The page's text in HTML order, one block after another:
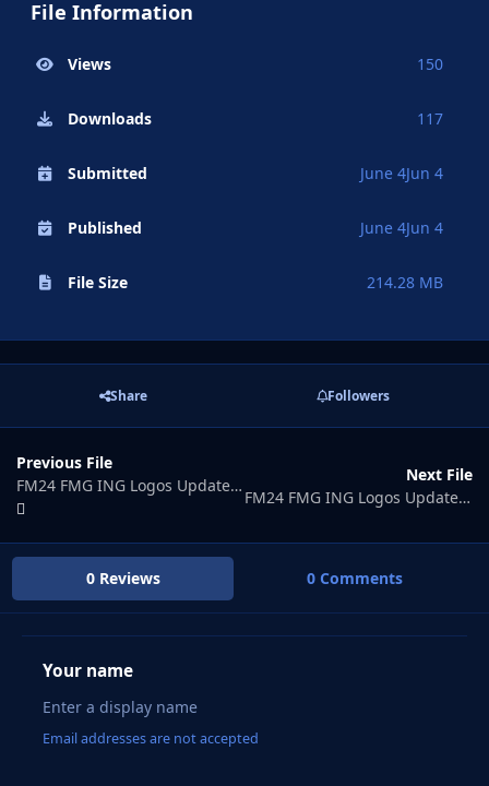
File Information
Views 150
Downloads 117
Submitted June 4Jun 4
Published June 4Jun 4
File Size 214.28 MB
Share Followers
Previous File
FM24 FMG ING Logos Update 2026.06
Next File
FM24 FMG ING Logos Update 2026.08
0 Reviews 0 Comments
Your name
Email addresses are not accepted